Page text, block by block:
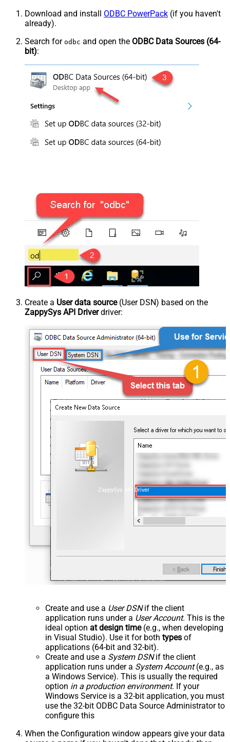
Download and install ODBC PowerPack (if you haven't
already).
Search for odbc and open the ODBC Data Sources (64-
bit):
Create a User data source(User DSN) based on the
ZappySys API Driverdriver:
ZappySys API Driver
Create and use a User DSNif the client
application runs under a User Account. This is the
ideal option at design time(e.g., when developing
in Visual Studio). Use it for both types of
applications (64-bit and 32-bit).
Create and use a System DSNif the client
application runs under a System Account(e.g., as
a Windows Service). This is usually the required
option in a production environment. If your
Windows Service is a 32-bit application, you must
use the 32-bit ODBC Data Source Administrator to
configure this
When the Configuration window appears give your data